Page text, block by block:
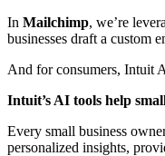
In Mailchimp, we’re
businesses draft a custom
And for consumers, Intuit
Intuit’s AI tools help
Every small business
personalized insights,